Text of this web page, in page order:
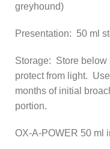
greyhound)
Presentation: 50 ml
Storage: Store
protect from light.
months of initial
portion.
OX-A-POWER 50 ml